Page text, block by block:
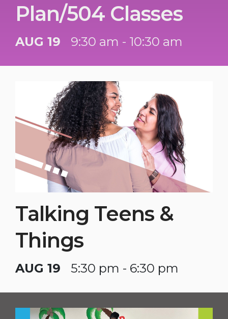
Plan/504 Classes
AUG 19 9:30 am - 10:30 am
Talking Teens &
Things
AUG 19 5:30 pm - 6:30 pm